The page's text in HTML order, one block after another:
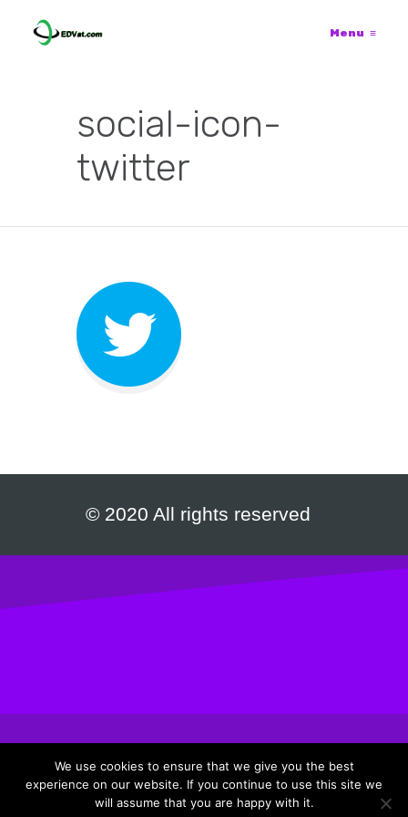
Menu ≡
social-icon-
twitter
© 2020 All rights reserved
Privacy Policy | Terms & Conditions
We use cookies to ensure that we give you the best
experience on our website. If you continue to use this site we
will assume that you are happy with it.